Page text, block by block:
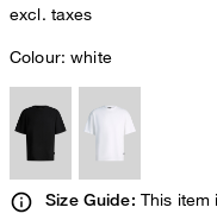
excl. taxes
Colour:white
Size Guide: This item